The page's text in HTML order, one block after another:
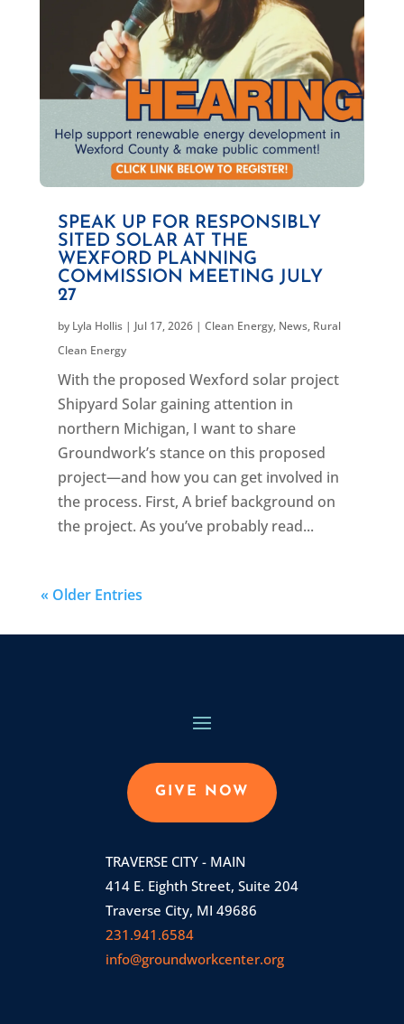
SPEAK UP FOR RESPONSIBLY
SITED SOLAR AT THE
WEXFORD PLANNING
COMMISSION MEETING JULY
27
by Lyla Hollis| Jul 17, 2026| Clean Energy, News, Rural
Clean Energy
With the proposed Wexford solar project
Shipyard Solar gaining attention in
northern Michigan, I want to share
Groundwork’s stance on this proposed
project—and how you can get involved in
the process. First, A brief background on
the project. As you’ve probably read...
« Older Entries
GIVE NOW
TRAVERSE CITY - MAIN
414 E. Eighth Street, Suite 204
Traverse City, MI 49686
231.941.6584
info@groundworkcenter.org